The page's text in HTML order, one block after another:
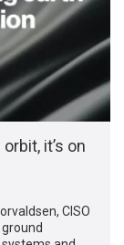
it’s on
CISO